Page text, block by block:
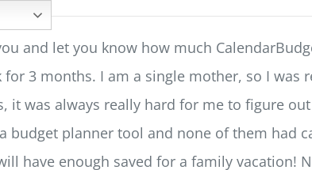
and let you know how much
3 months. I am a single mother, so I
it was always really hard for me to figure
budget planner tool and none of them had
have enough saved for a family